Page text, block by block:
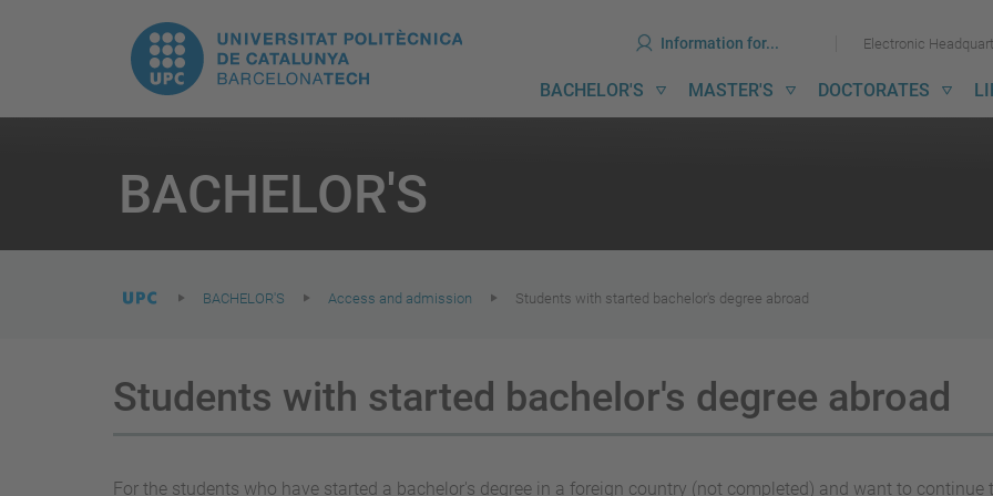
UPC.
Universitat
Politècnica
de
Catalunya
Skip
to
Skip
to
Information for... Electronic
MainBACHELOR'S MASTER'S DOCTORATES
BACHELOR'S
are
here:
BACHELOR'S Access and admission Students with started bachelor's degree abroad
Students with started bachelor's degree abroad
For the students who have started a bachelor's degree in a foreign country (not completed) and want to